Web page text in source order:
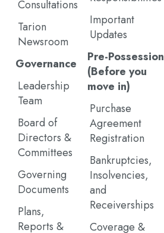
Consultations
Tarion
Newsroom
Governance
Leadership
Team
Board of
Directors &
Committees
Governing
Documents
Plans,
Reports &
Important
Updates
Pre-Possession
(Before you
move in)
Purchase
Agreement
Registration
Bankruptcies,
Insolvencies,
and
Receiverships
Coverage &